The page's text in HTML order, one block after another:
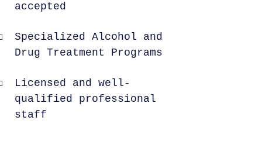
accepted
Specialized Alcohol and
Drug Treatment Programs
Licensed and well-
qualified professional
staff